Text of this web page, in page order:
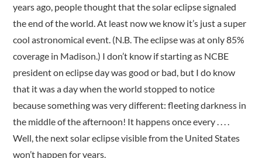
years ago, people thought that the solar eclipse signaled
the end of the world. At least now we know it’s just a super
cool astronomical event. (N.B. The eclipse was at only 85%
coverage in Madison.) I don’t know if starting as NCBE
president on eclipse day was good or bad, but I do know
that it was a day when the world stopped to notice
because something was very different: fleeting darkness in
the middle of the afternoon! It happens once every . . . .
Well, the next solar eclipse visible from the United States
won’t happen for years.